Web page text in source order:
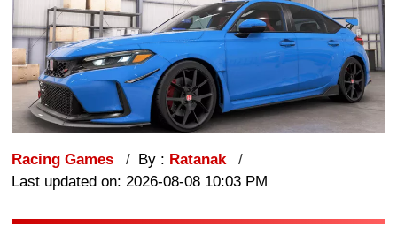
Racing Games By : Ratanak
Last updated on: 2026-08-08 10:03 PM